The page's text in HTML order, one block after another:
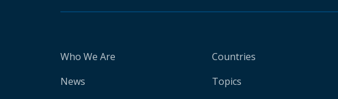
Who We Are
News
Countries
Topics